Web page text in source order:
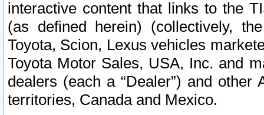
interactive content that links to the
(as defined herein) (collectively,
Toyota, Scion, Lexus vehicles
Toyota Motor Sales, USA, Inc. and
dealers (each a “Dealer”) and
territories, Canada and Mexico.